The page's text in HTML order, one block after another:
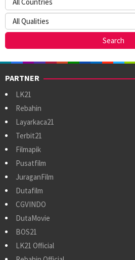
PARTNER
LK21
Rebahin
Layarkaca21
Terbit21
Filmapik
Pusatfilm
JuraganFilm
Dutafilm
CGVINDO
DutaMovie
BOS21
LK21 Official